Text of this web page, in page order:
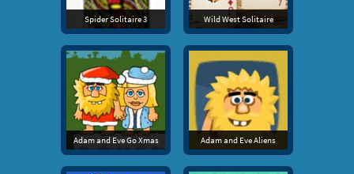
Spider Solitaire 3 Wild West Solitaire
Adam and Eve Go Xmas Adam and Eve Aliens